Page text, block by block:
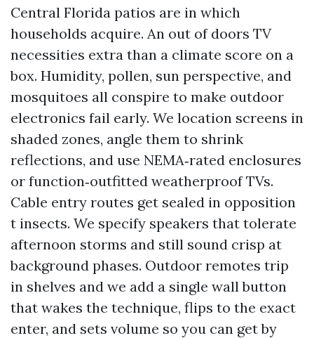
Central Florida patios are in which
households acquire. An out of doors TV
necessities extra than a climate score on a
box. Humidity, pollen, sun perspective, and
mosquitoes all conspire to make outdoor
electronics fail early. We location screens in
shaded zones, angle them to shrink
reflections, and use NEMA‑rated enclosures
or function‑outfitted weatherproof TVs.
Cable entry routes get sealed in opposition
t insects. We specify speakers that tolerate
afternoon storms and still sound crisp at
background phases. Outdoor remotes trip
in shelves and we add a single wall button
that wakes the technique, flips to the exact
enter, and sets volume so you can get by